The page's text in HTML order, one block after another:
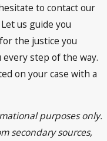
to contact our
us guide you
the justice you
step of the way.
on your case with a
purposes only.
secondary sources,